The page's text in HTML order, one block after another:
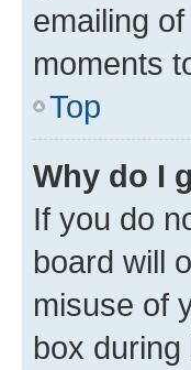
emailing
moments
Top
Why do I
If you do
board will
misuse of
box